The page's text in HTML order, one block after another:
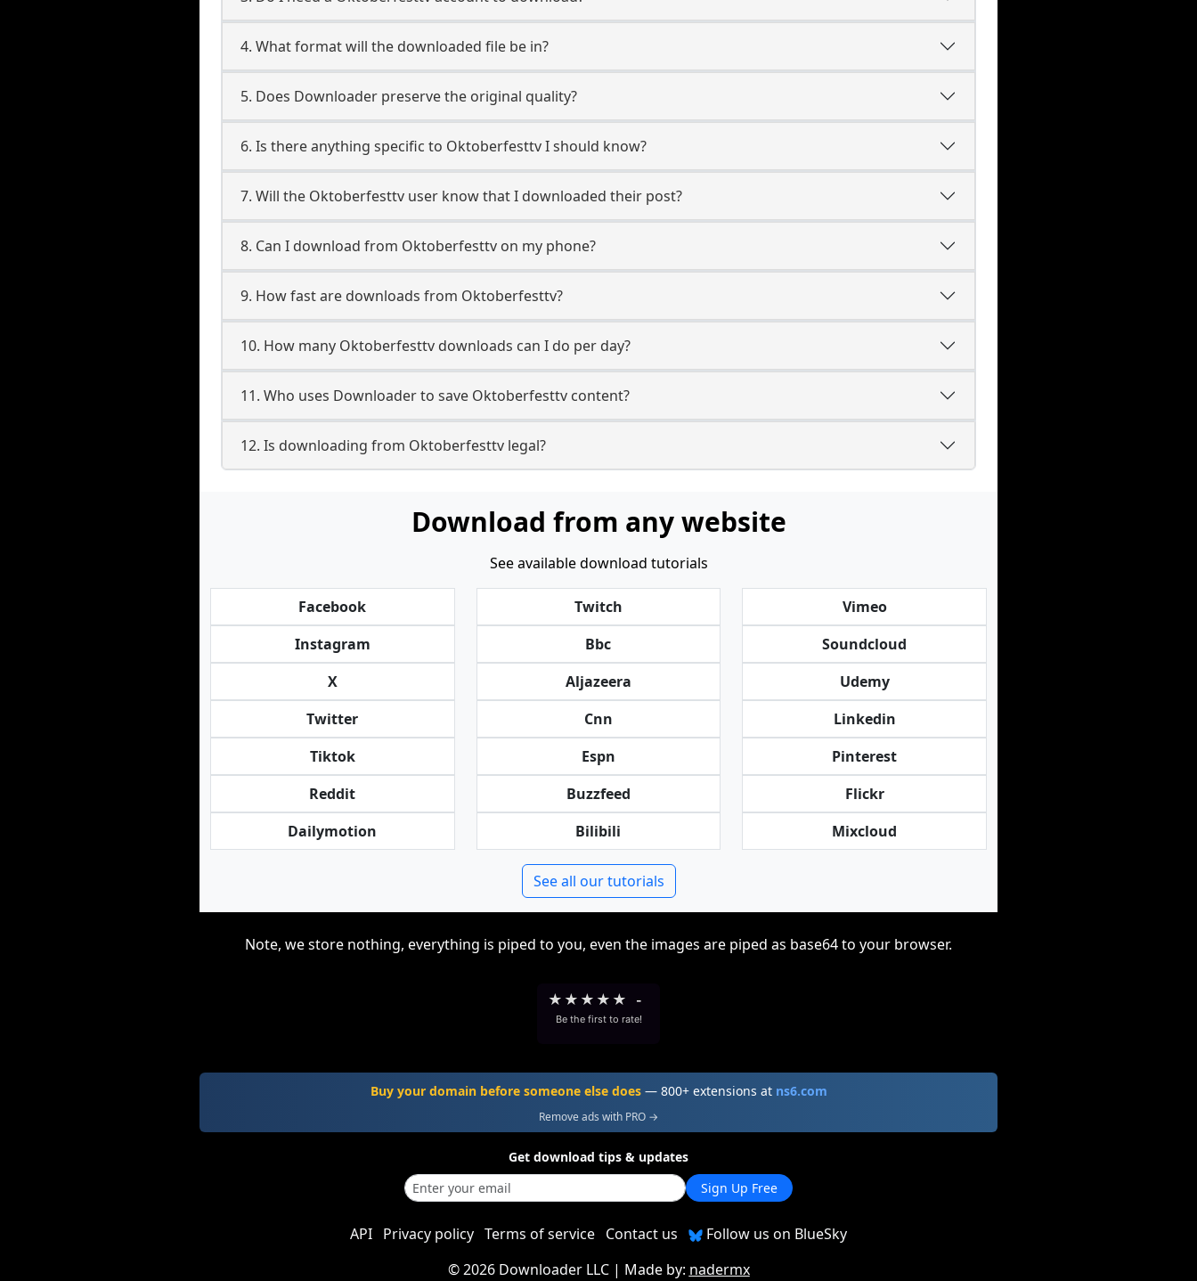
4. What format will the downloaded file be in?
5. Does Downloader preserve the original quality?
6. Is there anything specific to Oktoberfesttv I should know?
7. Will the Oktoberfesttv user know that I downloaded their post?
8. Can I download from Oktoberfesttv on my phone?
9. How fast are downloads from Oktoberfesttv?
10. How many Oktoberfesttv downloads can I do per day?
11. Who uses Downloader to save Oktoberfesttv content?
12. Is downloading from Oktoberfesttv legal?
Download from any website
See available download tutorials
Facebook
Instagram
X
Twitter
Tiktok
Reddit
Dailymotion
Twitch
Bbc
Aljazeera
Cnn
Espn
Buzzfeed
Bilibili
Vimeo
Soundcloud
Udemy
Linkedin
Pinterest
Flickr
Mixcloud
See all our tutorials
Note, we store nothing, everything is piped to you, even the images are piped as base64 to your browser.
★ ★ ★ ★ ★ -
Be the first to rate!
Buy your domain before someone else does— 800+ extensions at ns6.com
Remove ads with PRO →
Get download tips & updates
Sign Up Free
API Privacy policy Terms of service Contact us
Follow us on BlueSky
©2026 Downloader LLC| Made by: nadermx